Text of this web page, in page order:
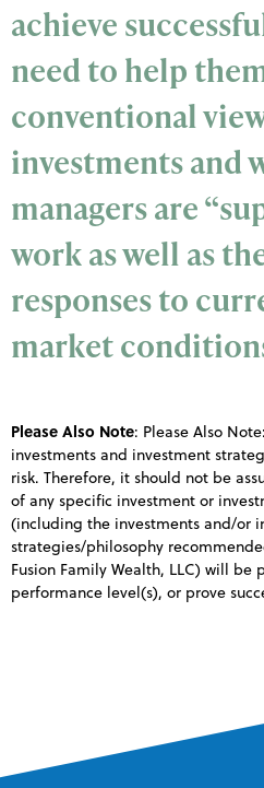
achieve
need to help
conventional
investments and
managers are
work as well as
responses to
market
Please Also Note: Please Also
investments and investment
risk. Therefore, it should not be
of any specific investment or
(including the investments and/or
strategies/philosophy
Fusion Family Wealth, LLC) will
performance level(s), or prove